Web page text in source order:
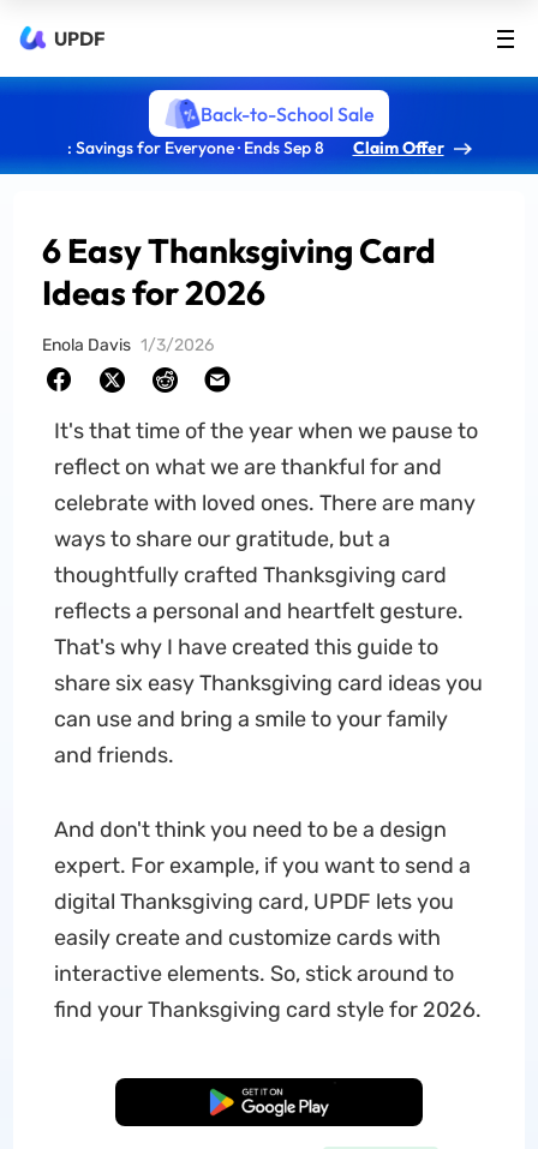
UPDF
Back-to-School Sale
: Savings for Everyone · Ends Sep 8 Claim Offer
6 Easy Thanksgiving Card
Ideas for 2026
Enola Davis 1/3/2026
It's that time of the year when we pause to
reflect on what we are thankful for and
celebrate with loved ones. There are many
ways to share our gratitude, but a
thoughtfully crafted Thanksgiving card
reflects a personal and heartfelt gesture.
That's why I have created this guide to
share six easy Thanksgiving card ideas you
can use and bring a smile to your family
and friends.
And don't think you need to be a design
expert. For example, if you want to send a
digital Thanksgiving card, UPDF lets you
easily create and customize cards with
interactive elements. So, stick around to
find your Thanksgiving card style for 2026.
Free Download